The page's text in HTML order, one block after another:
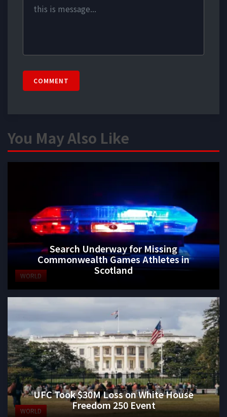
COMMENT
You May Also Like
WORLD
Search Underway for Missing
Commonwealth Games Athletes in
Scotland
WORLD
UFC Took $30M Loss on White House
Freedom 250 Event